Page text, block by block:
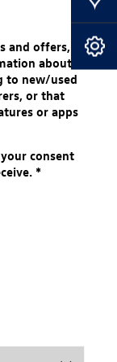
and offers,
about
to new/used
or that
or apps
consent
*